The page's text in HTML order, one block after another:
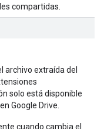
compartidas.
archivo extraída del
solo está disponible
Google Drive.
cuando cambia el